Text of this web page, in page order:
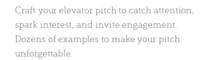
Craft your elevator pitch to catch attention,
spark interest, and invite engagement.
Dozens of examples to make your pitch
unforgettable.